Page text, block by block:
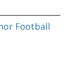
Football